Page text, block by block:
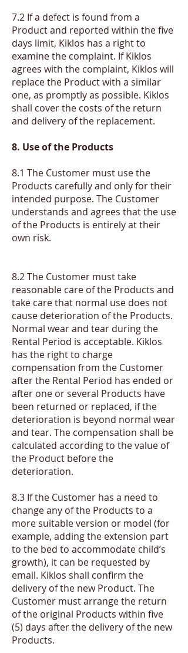
​7.2 If a defect is found from a
Product and reported within the five
days limit, Kiklos has a right to
examine the complaint. If Kiklos
agrees with the complaint, Kiklos will
replace the Product with a similar
one, as promptly as possible. Kiklos
shall cover the costs of the return
and delivery of the replacement.
8. Use of the Products
8.1 The Customer must use the
Products carefully and only for their
intended purpose. The Customer
understands and agrees that the use
of the Products is entirely at their
own risk.
​8.2 The Customer must take
reasonable care of the Products and
take care that normal use does not
cause deterioration of the Products.
Normal wear and tear during the
Rental Period is acceptable. Kiklos
has the right to charge
compensation from the Customer
after the Rental Period has ended or
after one or several Products have
been returned or replaced, if the
deterioration is beyond normal wear
and tear. The compensation shall be
calculated according to the value of
the Product before the
deterioration.
​8.3 If the Customer has a need to
change any of the Products to a
more suitable version or model (for
example, adding the extension part
to the bed to accommodate child’s
growth), it can be requested by
email. Kiklos shall confirm the
delivery of the new Product. The
Customer must arrange the return
of the original Products within five
(5) days after the delivery of the new
Products.